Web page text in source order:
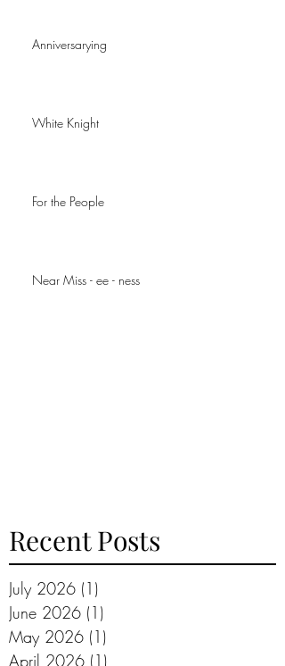
Anniversarying
White Knight
For the People
Near Miss - ee - ness
Recent Posts
July 2026 (1)
June 2026 (1)
May 2026 (1)
April 2026 (1)